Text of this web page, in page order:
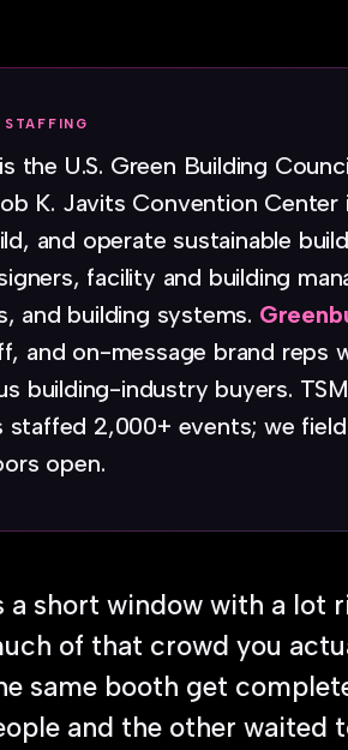
the U.S. Green Building
K. Javits Convention
and operate sustainable
facility and building
and building systems.
and on-message brand
building-industry buyers.
2,000+ events; we
open.
a short window with a
of that crowd you
same booth get
and the other waited